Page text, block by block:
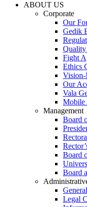
ABOUT US
Corporate
Our
Gedik
Quality
Fight
Ethics
Vision-
Our
Vala
Mobile
Management
Board
Board
Board
Legal